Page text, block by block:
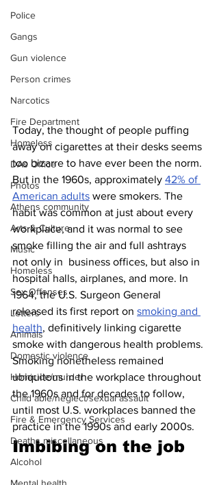
Police
Gangs
Gun violence
Person crimes
Narcotics
Fire Department
Homeless
DAs Office
Photos
Athens community
Arts & Culture
Music
Homeless
Sex Offenses
Letters
Animals
Domestic violence
Homicide/murder
Child able/neglect/sexual assault
Fire & Emergency Services
Deaths miscellaneous
Alcohol
Today, the thought of people puffing
away on cigarettes at their desks seems
too bizarre to have ever been the norm.
But in the 1960s, approximately 42% of
American adults were smokers. The
habit was common at just about every
workplace, and it was normal to see
smoke filling the air and full ashtrays
not only in  business offices, but also in
hospital halls, airplanes, and more. In
1964, the U.S. Surgeon General
released its first report on smoking and
health, definitively linking cigarette
smoke with dangerous health problems.
Smoking nonetheless remained
ubiquitous in the workplace throughout
the 1960s and for decades to follow,
until most U.S. workplaces banned the
practice in the 1990s and early 2000s.
Imbibing on the job